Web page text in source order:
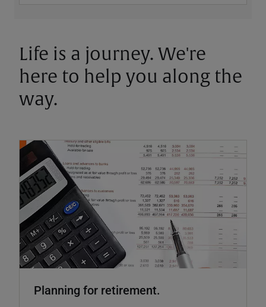
Life is a journey. We're
here to help you along the
way.
Planning for retirement.